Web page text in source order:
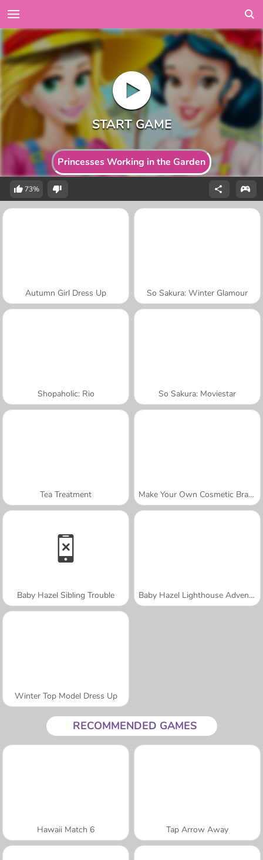
Princesses Working in the Garden
73%
Autumn Girl Dress Up So Sakura: Winter Glamour
Shopaholic: Rio So Sakura: Moviestar
Tea Treatment Make Your Own Cosmetic Brand
Baby Hazel Sibling Trouble Baby Hazel Lighthouse Adventure
Winter Top Model Dress Up
RECOMMENDED GAMES
Hawaii Match 6 Tap Arrow Away